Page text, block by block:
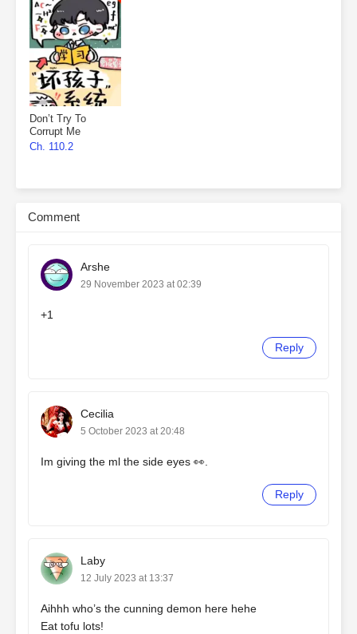
Don’t Try To
Corrupt Me
Ch. 110.2
Comment
Arshe
29 November 2023 at 02:39
+1
Reply
Cecilia
5 October 2023 at 20:48
Im giving the ml the side eyes 👀.
Reply
Laby
12 July 2023 at 13:37
Aihhh who’s the cunning demon here hehe
Eat tofu lots!